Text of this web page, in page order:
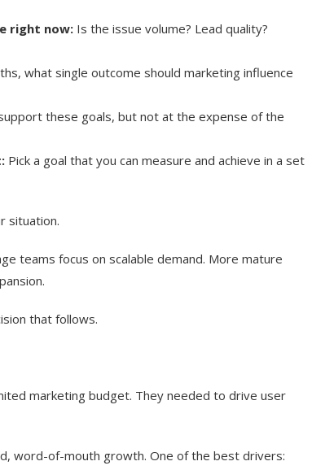
right now: Is the issue volume? Lead quality?
what single outcome should marketing influence
these goals, but not at the expense of the
Pick a goal that you can measure and achieve in a set
situation.
teams focus on scalable demand. More mature
that follows.
marketing budget. They needed to drive user
word-of-mouth growth. One of the best drivers: